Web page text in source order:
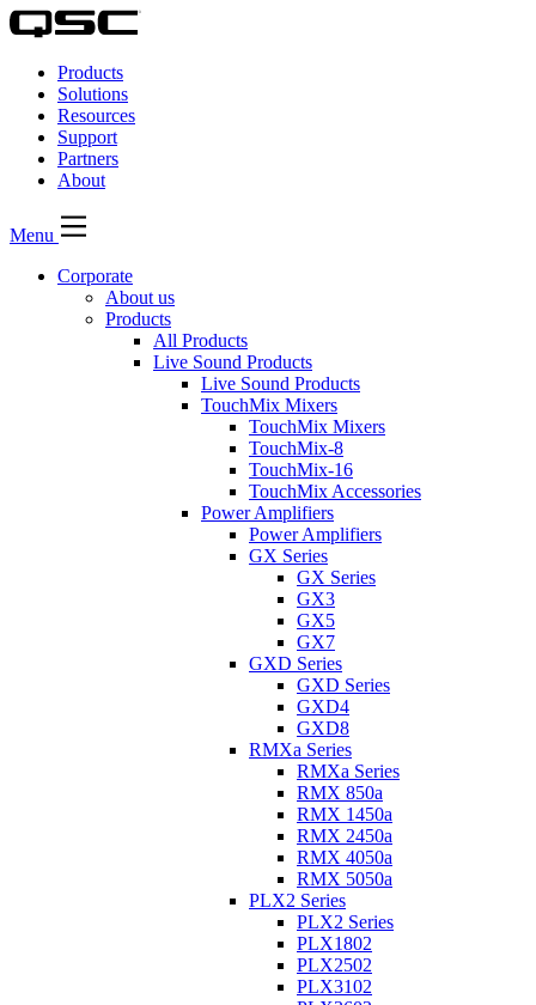
QSC
Audio
Products
Homepage
Products
Solutions
Resources
Support
Partners
About
Menu
Corporate
About us
Products
All Products
Live Sound Products
Live Sound Products
TouchMix Mixers
TouchMix Mixers
TouchMix-8
TouchMix-16
TouchMix Accessories
Power Amplifiers
Power Amplifiers
GX Series
GX Series
GX3
GX5
GX7
GXD Series
GXD Series
GXD4
GXD8
RMXa Series
RMXa Series
RMX 850a
RMX 1450a
RMX 2450a
RMX 4050a
RMX 5050a
PLX2 Series
PLX2 Series
PLX1802
PLX2502
PLX3102